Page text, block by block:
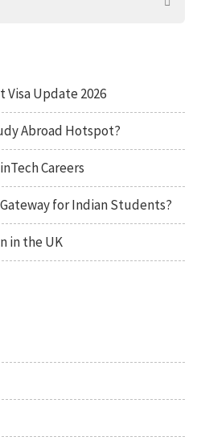
Update 2026
Abroad Hotspot?
Careers
for Indian Students?
in the UK